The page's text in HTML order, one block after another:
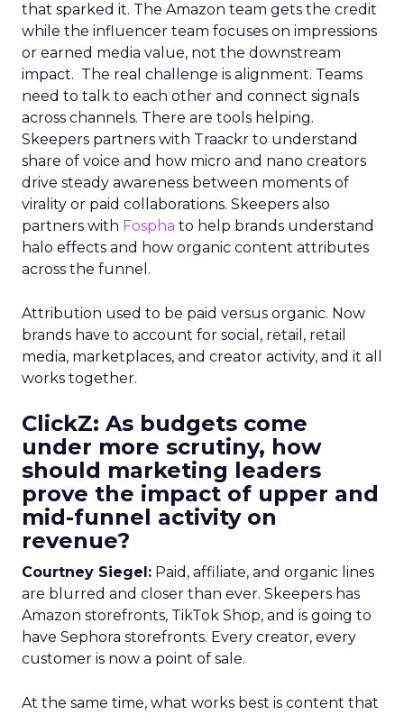
that sparked it. The Amazon team gets the credit
while the influencer team focuses on impressions
or earned media value, not the downstream
impact. The real challenge is alignment. Teams
need to talk to each other and connect signals
across channels. There are tools helping.
Skeepers partners with Traackr to understand
share of voice and how micro and nano creators
drive steady awareness between moments of
virality or paid collaborations. Skeepers also
partners with Fospha to help brands understand
halo effects and how organic content attributes
across the funnel.
Attribution used to be paid versus organic. Now
brands have to account for social, retail, retail
media, marketplaces, and creator activity, and it all
works together.
ClickZ: As budgets come
under more scrutiny, how
should marketing leaders
prove the impact of upper and
mid-funnel activity on
revenue?
Courtney Siegel: Paid, affiliate, and organic lines
are blurred and closer than ever. Skeepers has
Amazon storefronts, TikTok Shop, and is going to
have Sephora storefronts. Every creator, every
customer is now a point of sale.
At the same time, what works best is content that